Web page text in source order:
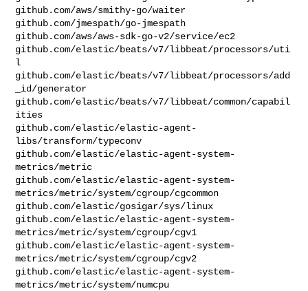
github.com/aws/smithy-go/waiter
github.com/jmespath/go-jmespath
github.com/aws/aws-sdk-go-v2/service/ec2
github.com/elastic/beats/v7/libbeat/processors/uti
l
github.com/elastic/beats/v7/libbeat/processors/add
_id/generator
github.com/elastic/beats/v7/libbeat/common/capabil
ities
github.com/elastic/elastic-agent-
libs/transform/typeconv
github.com/elastic/elastic-agent-system-
metrics/metric
github.com/elastic/elastic-agent-system-
metrics/metric/system/cgroup/cgcommon
github.com/elastic/gosigar/sys/linux
github.com/elastic/elastic-agent-system-
metrics/metric/system/cgroup/cgv1
github.com/elastic/elastic-agent-system-
metrics/metric/system/cgroup/cgv2
github.com/elastic/elastic-agent-system-
metrics/metric/system/numcpu